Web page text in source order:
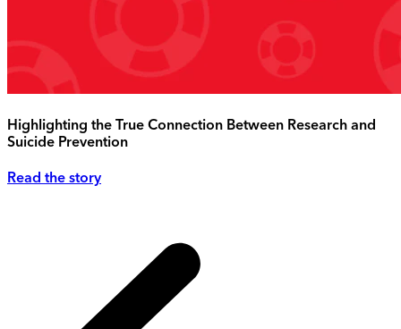
Highlighting the True Connection Between Research and
Suicide Prevention
Read the story